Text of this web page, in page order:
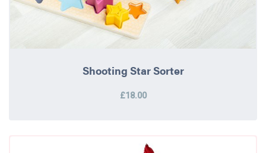
Shooting Star Sorter
£18.00